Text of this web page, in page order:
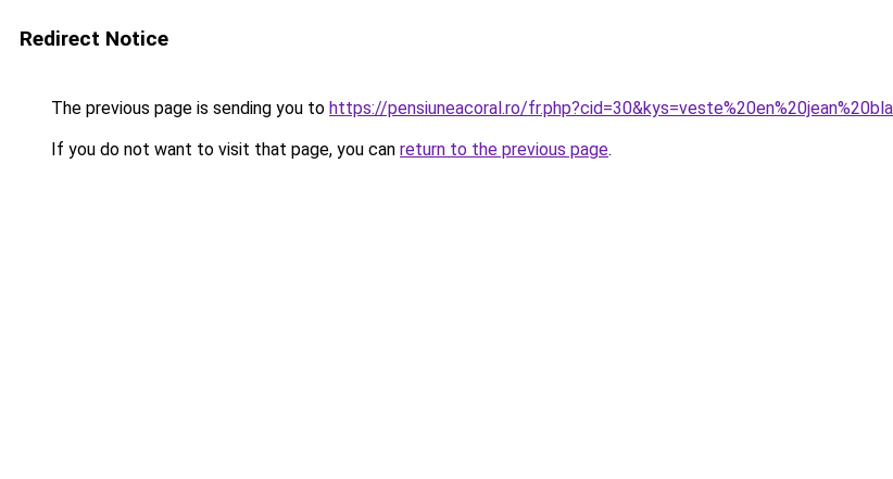
Redirect Notice
The previous page is sending you to https://pensiuneacoral.ro/
If you do not want to visit that page, you can return to the previous page.